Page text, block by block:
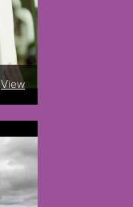
View